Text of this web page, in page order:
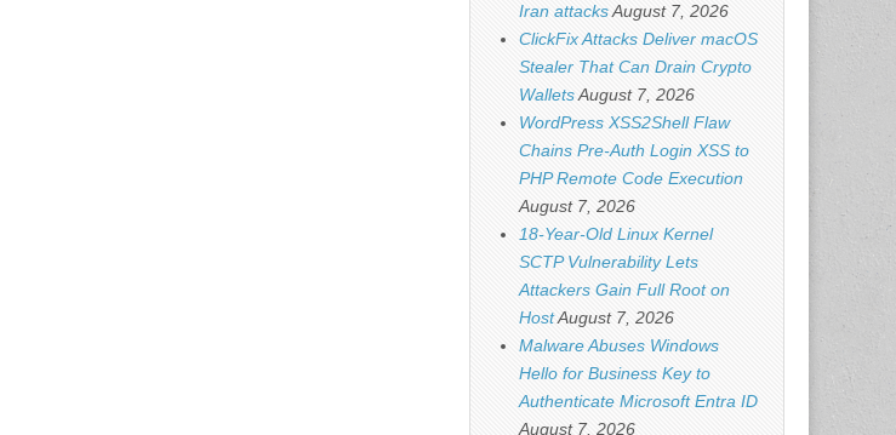
Iran attacksAugust 7, 2026
ClickFix Attacks Deliver macOS
Stealer That Can Drain Crypto
WalletsAugust 7, 2026
WordPress XSS2Shell Flaw
Chains Pre-Auth Login XSS to
PHP Remote Code Execution
August 7, 2026
18-Year-Old Linux Kernel
SCTP Vulnerability Lets
Attackers Gain Full Root on
HostAugust 7, 2026
Malware Abuses Windows
Hello for Business Key to
Authenticate Microsoft Entra ID
August 7, 2026